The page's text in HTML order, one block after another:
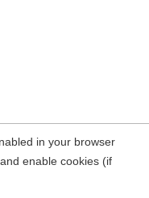
in your browser
enable cookies (if